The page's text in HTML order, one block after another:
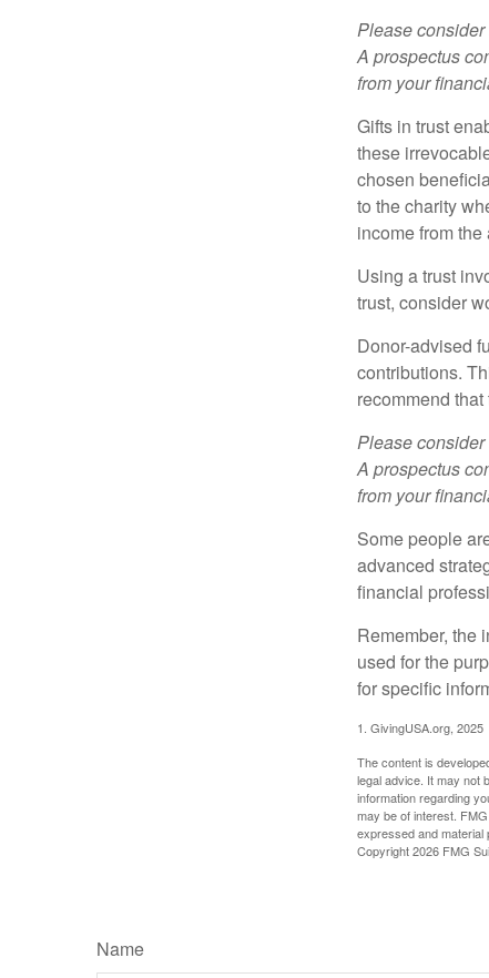
Please
A prospectus
from your
Gifts in trust
these
chosen
to the charity
income from
Using a trust
trust, consider
Donor-advised
contributions.
recommend
Please
A prospectus
from your
Some people
advanced
financial
Remember, the
used for the
for specific
1. GivingUSA.org, 2025
The content is
legal advice. It may not
information regarding
may be of interest.
expressed and material
Copyright2026 FMG
Name